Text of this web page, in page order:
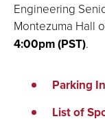
Engineering
Montezuma Hall
4:00pm (PST).
Parking
List of